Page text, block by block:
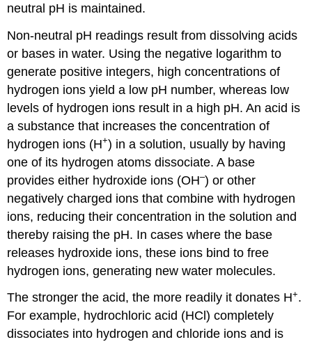
neutral pH is maintained.
Non-neutral pH readings result from dissolving acids
or bases in water. Using the negative logarithm to
generate positive integers, high concentrations of
hydrogen ions yield a low pH number, whereas low
levels of hydrogen ions result in a high pH. Anacid is
a substance that increases the concentration of
hydrogen ions (H+) in a solution, usually by having
one of its hydrogen atoms dissociate. A base
provides either hydroxide ions (OH–) or other
negatively charged ions that combine with hydrogen
ions, reducing their concentration in the solution and
thereby raising the pH. In cases where the base
releases hydroxide ions, these ions bind to free
hydrogen ions, generating new water molecules.
The stronger the acid, the more readily it donates H+.
For example, hydrochloric acid (HCl) completely
dissociates into hydrogen and chloride ions and is